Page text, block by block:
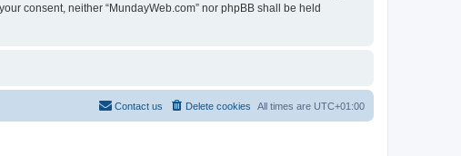
consent, neither “MundayWeb.com” nor phpBB shall be held
All times are UTC+01:00
Delete cookies
Contact us